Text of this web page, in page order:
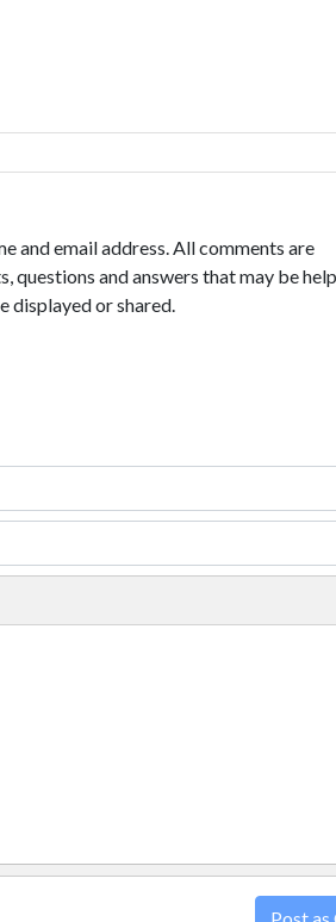
and email address. All comments are
questions and answers that may be
displayed or shared.
Post as